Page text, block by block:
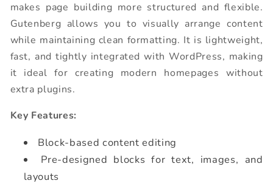
makes page building more structured and flexible.
Gutenberg allows you to visually arrange content
while maintaining clean formatting. It is lightweight,
fast, and tightly integrated with WordPress, making
it ideal for creating modern homepages without
extra plugins.
Key Features:
Block-based content editing
Pre-designed blocks for text, images, and
layouts